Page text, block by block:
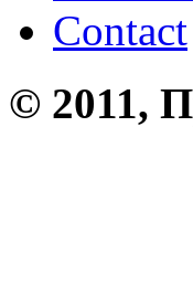
Contact
© 2011,